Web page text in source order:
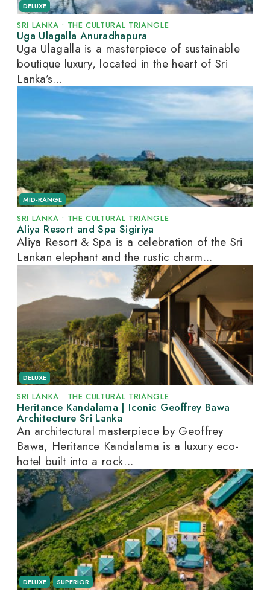
DELUXE
SRI LANKA • THE CULTURAL TRIANGLE
Uga Ulagalla Anuradhapura
Uga Ulagalla is a masterpiece of sustainable
boutique luxury, located in the heart of Sri
Lanka’s...
MID-RANGE
SRI LANKA • THE CULTURAL TRIANGLE
Aliya Resort and Spa Sigiriya
Aliya Resort & Spa is a celebration of the Sri
Lankan elephant and the rustic charm...
DELUXE
SRI LANKA • THE CULTURAL TRIANGLE
Heritance Kandalama | Iconic Geoffrey Bawa
Architecture Sri Lanka
An architectural masterpiece by Geoffrey
Bawa, Heritance Kandalama is a luxury eco-
hotel built into a rock...
DELUXE SUPERIOR